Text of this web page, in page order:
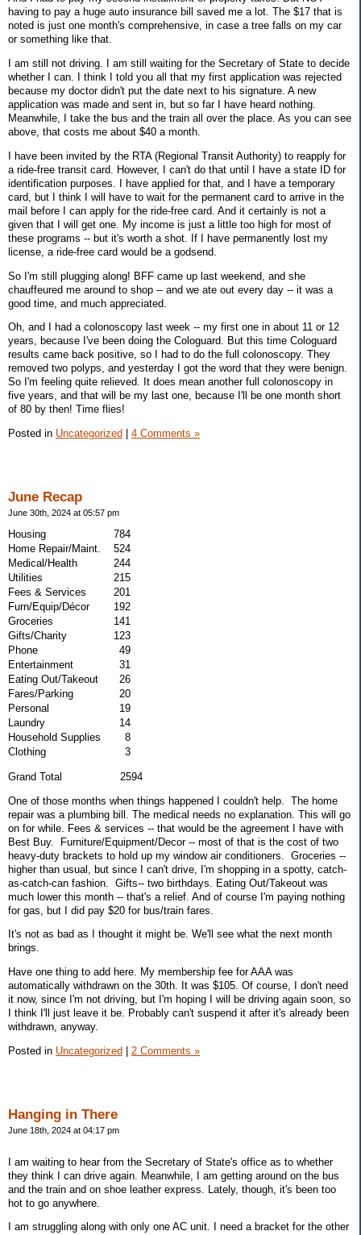
having to pay a huge auto insurance bill saved me a lot. The $17 that is
noted is just one month's comprehensive, in case a tree falls on my car
or something like that.
I am still not driving. I am still waiting for the Secretary of State to decide
whether I can. I think I told you all that my first application was rejected
because my doctor didn't put the date next to his signature. A new
application was made and sent in, but so far I have heard nothing.
Meanwhile, I take the bus and the train all over the place. As you can see
above, that costs me about $40 a month.
I have been invited by the RTA (Regional Transit Authority) to reapply for
a ride-free transit card. However, I can't do that until I have a state ID for
identification purposes. I have applied for that, and I have a temporary
card, but I think I will have to wait for the permanent card to arrive in the
mail before I can apply for the ride-free card. And it certainly is not a
given that I will get one. My income is just a little too high for most of
these programs -- but it's worth a shot. If I have permanently lost my
license, a ride-free card would be a godsend.
So I'm still plugging along! BFF came up last weekend, and she
chauffeured me around to shop -- and we ate out every day -- it was a
good time, and much appreciated.
Oh, and I had a colonoscopy last week -- my first one in about 11 or 12
years, because I've been doing the Cologuard. But this time Cologuard
results came back positive, so I had to do the full colonoscopy. They
removed two polyps, and yesterday I got the word that they were benign.
So I'm feeling quite relieved. It does mean another full colonoscopy in
five years, and that will be my last one, because I'll be one month short
of 80 by then! Time flies!
Posted in Uncategorized 4 Comments »
June Recap
June 30th, 2024 at 05:57 pm
Housing
784
Home Repair/Maint.
524
Medical/Health
244
Utilities
215
Fees & Services
201
Furn/Equip/Décor
192
Groceries
141
Gifts/Charity
123
Phone
49
Entertainment
31
Eating Out/Takeout
26
Fares/Parking
20
Personal
19
Laundry
14
Household Supplies
8
Clothing
3
Grand Total 2594
One of those months when things happened I couldn't help. The home
repair was a plumbing bill. The medical needs no explanation. This will go
on for while. Fees & services -- that would be the agreement I have with
Best Buy. Furniture/Equipment/Decor -- most of that is the cost of two
heavy-duty brackets to hold up my window air conditioners. Groceries --
higher than usual, but since I can't drive, I'm shopping in a spotty, catch-
as-catch-can fashion. Gifts-- two birthdays. Eating Out/Takeout was
much lower this month -- that's a relief. And of course I'm paying nothing
for gas, but I did pay $20 for bus/train fares.
It's not as bad as I thought it might be. We'll see what the next month
brings.
Have one thing to add here. My membership fee for AAA was
automatically withdrawn on the 30th. It was $105. Of course, I don't need
it now, since I'm not driving, but I'm hoping I will be driving again soon, so
I think I'll just leave it be. Probably can't suspend it after it's already been
withdrawn, anyway.
Posted in Uncategorized 2 Comments »
Hanging in There
June 18th, 2024 at 04:17 pm
I am waiting to hear from the Secretary of State's office as to whether
they think I can drive again. Meanwhile, I am getting around on the bus
and the train and on shoe leather express. Lately, though, it's been too
hot to go anywhere.
I am struggling along with only one AC unit. I need a bracket for the other